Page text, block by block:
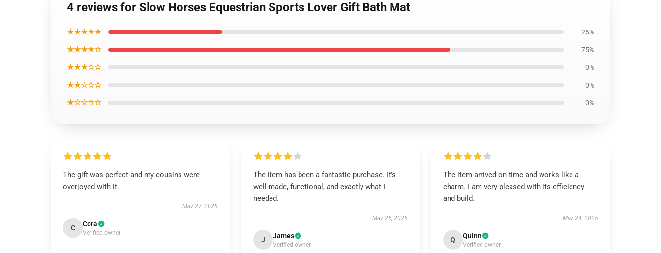
4 reviews for Slow Horses Equestrian Sports Lover Gift Bath Mat
★★★★★ 25%
★★★★☆ 75%
★★★☆☆ 0%
★★☆☆☆ 0%
★☆☆☆☆ 0%
The gift was perfect and my cousins were
overjoyed with it.
May 27, 2025
C Cora
Verified owner
The item has been a fantastic purchase. It’s
well-made, functional, and exactly what I
needed.
May 25, 2025
J James
Verified owner
The item arrived on time and works like a
charm. I am very pleased with its efficiency
and build.
May 24, 2025
Q Quinn
Verified owner